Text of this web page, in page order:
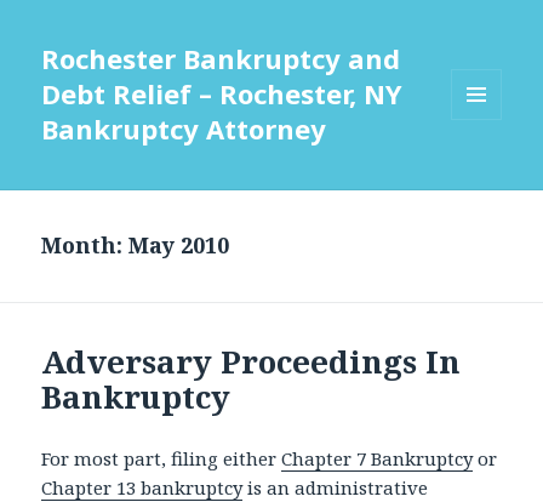
Rochester Bankruptcy and
Debt Relief – Rochester, NY
Bankruptcy Attorney
Month:May 2010
Adversary Proceedings In
Bankruptcy
For most part, filing eitherChapter 7 Bankruptcyor
Chapter 13 bankruptcyis an administrative